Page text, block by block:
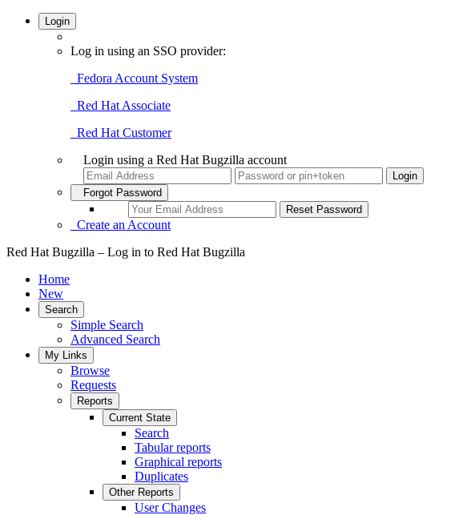
Login
Log in using an SSO provider:
Fedora Account System
Red Hat Associate
Red Hat Customer
Login using a Red Hat Bugzilla account
Forgot Password
Create an Account
Red Hat Bugzilla – Log in to Red Hat Bugzilla
Home
New
Search
Simple Search
Advanced Search
My Links
Browse
Requests
Reports
Current State
Search
Tabular reports
Graphical reports
Duplicates
Other Reports
User Changes